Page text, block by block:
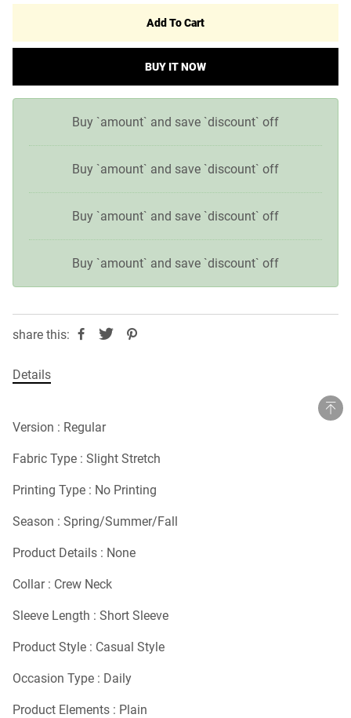
Add To Cart
BUY IT NOW
Buy `amount` and save `discount` off
Buy `amount` and save `discount` off
Buy `amount` and save `discount` off
Buy `amount` and save `discount` off
share this:
Details
Version : Regular
Fabric Type : Slight Stretch
Printing Type : No Printing
Season : Spring/Summer/Fall
Product Details : None
Collar : Crew Neck
Sleeve Length : Short Sleeve
Product Style : Casual Style
Occasion Type : Daily
Product Elements : Plain